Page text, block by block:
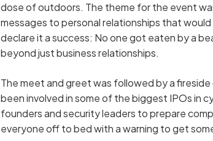
dose of outdoors. The theme for the event
messages to personal relationships that
declare it a success: No one got eaten by a
beyond just business relationships.
The meet and greet was followed by a fireside
been involved in some of the biggest IPOs in
founders and security leaders to prepare
everyone off to bed with a warning to get